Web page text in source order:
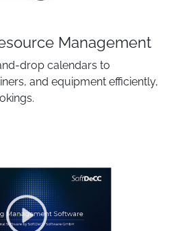
Management
drop calendars to
and equipment efficiently,